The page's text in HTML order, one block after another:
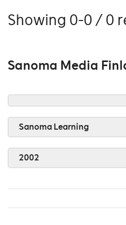
Showing 0-0 / 0
Sanoma Media
Sanoma Learning
2002